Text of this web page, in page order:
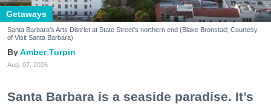
Getaways
Santa Barbara's Arts District at State Street's northern end (Blake Bronstad; Courtesy
of Visit Santa Barbara)
Amber Turpin
Aug. 07, 2026
Santa Barbara is a seaside paradise. It’s